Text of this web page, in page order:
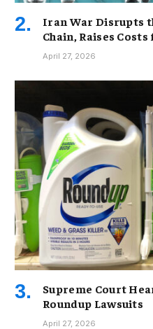
Iran War Disrupts
Chain, Raises
April 27, 2026
Supreme Court
Roundup Lawsuits
April 27, 2026